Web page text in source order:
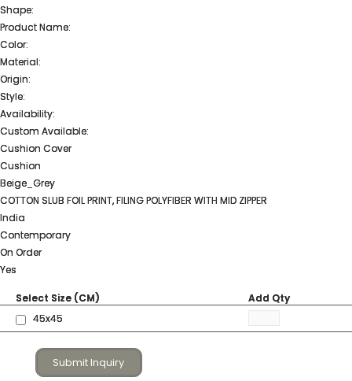
Shape:
Product Name:
Color:
Material:
Origin:
Style:
Availability:
Custom Available:
Cushion Cover
Cushion
Beige_Grey
COTTON SLUB FOIL PRINT, FILING POLYFIBER WITH MID ZIPPER
India
Contemporary
On Order
Yes
Select Size (CM)
Add Qty
45x45
Submit Inquiry